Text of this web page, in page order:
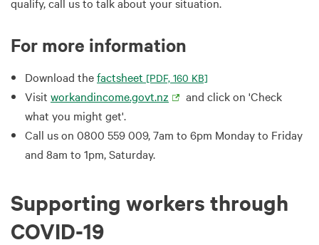
For more information
Download thefactsheet [PDF, 160 KB]
Visit workandincome.govt.nz
and click on 'Check
what you might get'.
Call us on 0800 559 009, 7am to 6pm Monday to Friday
and 8am to 1pm, Saturday.
Supporting workers through
COVID-19